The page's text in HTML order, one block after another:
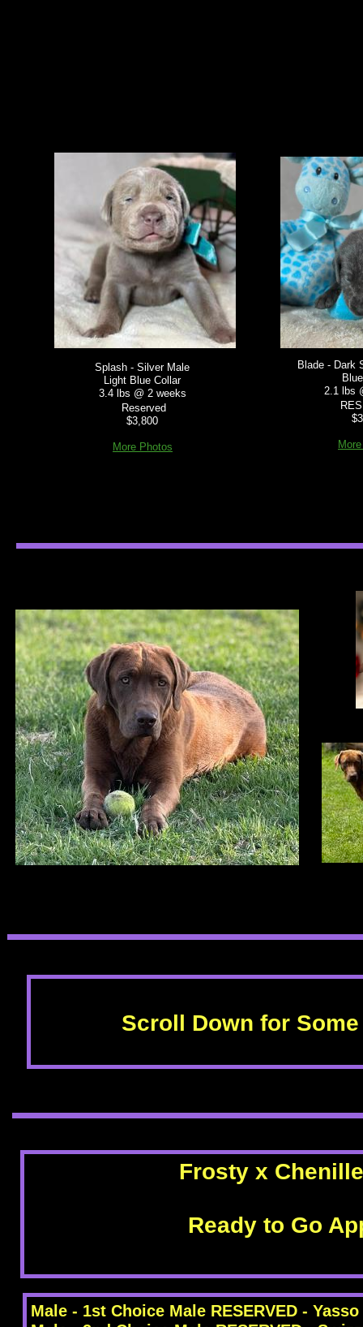
Male - 1st Choice Male RESERVED - Yasso
Frosty x
Ready to Go
Scroll Down for
Blade - Dark
2.1 lbs
Splash - Silver Male
Light Blue Collar
3.4 lbs @ 2 weeks
Reserved
$3,800
More Photos